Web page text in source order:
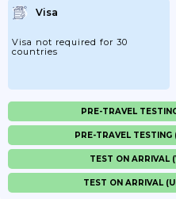
Visa
Visa not required for 30
countries
PRE-TRAVEL
PRE-TRAVEL TESTING
TEST ON ARRIVAL
TEST ON ARRIVAL